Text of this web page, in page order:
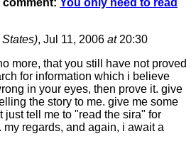
comment: You only need to read
, Jul 11, 2006 at20:30
more, that you still have not proved
for information which i believe
in your eyes, then prove it. give
the story to me. give me some
just tell me to "read the sira" for
regards, and again, i await a